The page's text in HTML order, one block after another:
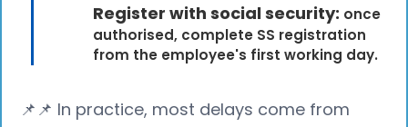
Register with social security: once
authorised, complete SS registration
from the employee's first working day.
📌📌 In practice, most delays come from